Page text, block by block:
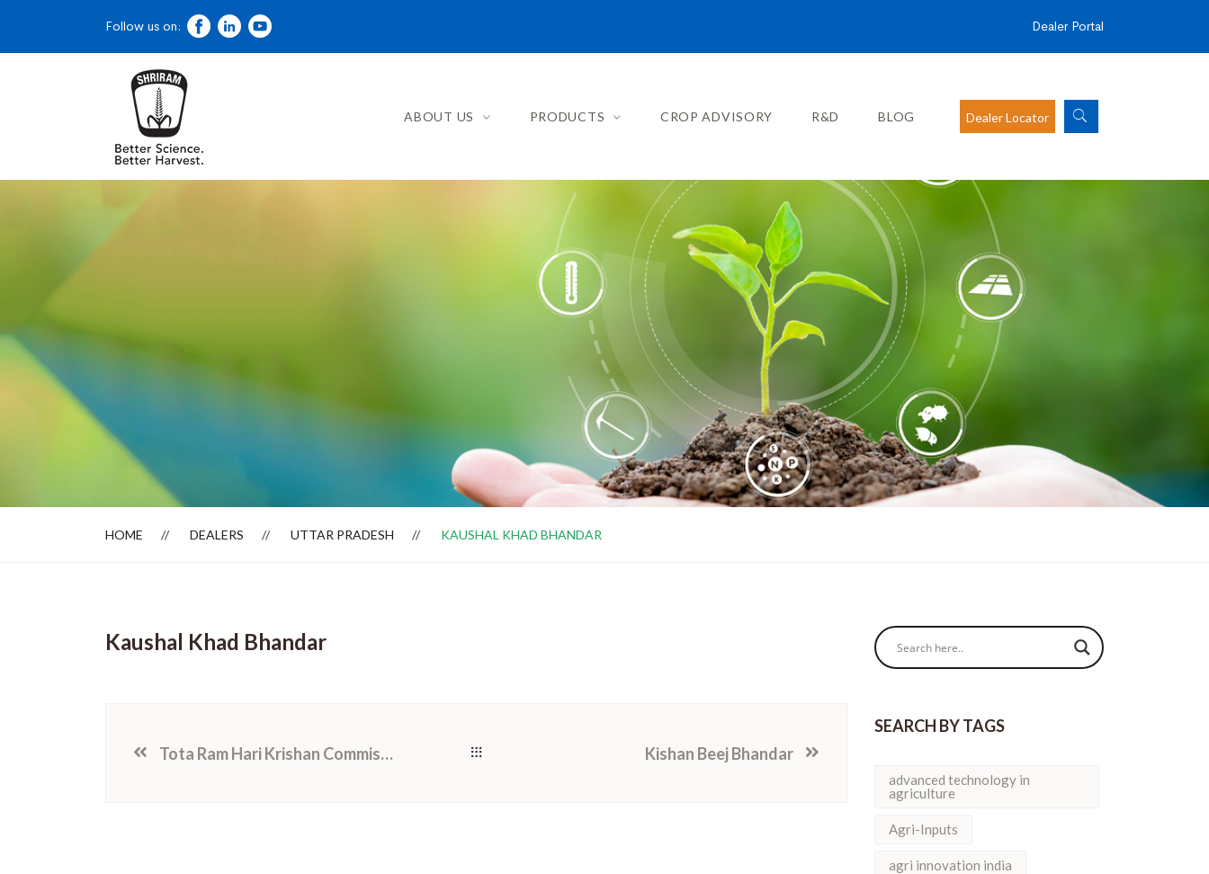
Dealer Locator
Follow us on: Dealer Portal
ABOUT US PRODUCTS CROP ADVISORY R&D BLOG Dealer Locator
HOME DEALERS UTTAR PRADESH KAUSHAL KHAD BHANDAR
Kaushal Khad Bhandar
Tota Ram Hari Krishan Commission Kishan Beej Bhandar
SEARCH BY TAGS
advanced technology in
agriculture
Agri-Inputs
agri innovation india